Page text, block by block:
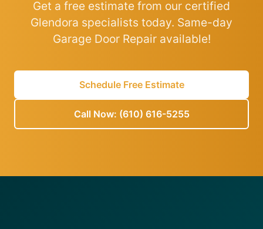
Get a free estimate from our certified
Glendora specialists today. Same-day
Garage Door Repair available!
Schedule Free Estimate
Call Now: (610) 616-5255